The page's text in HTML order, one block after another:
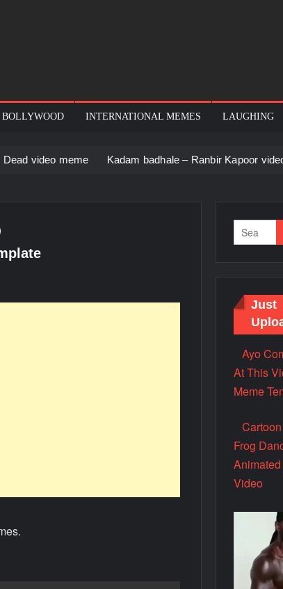
BOLLYWOOD INTERNATIONAL MEMES LAUGHING
Kadam badhale – Ranbir Kapoor video meme
Just
Ayo
At This
Meme
Frog
Video